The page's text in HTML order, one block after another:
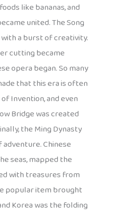
like bananas, and
united. The Song
a burst of creativity.
cutting became
opera began. So many
that this era is often
of Invention, and even
Bridge was created
the Ming Dynasty
Chinese
seas, mapped the
with treasures from
popular item brought
Korea was the folding